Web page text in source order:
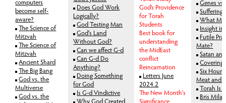
computers
become self-
aware?
The Science of
Mitzvah
The Science of
Mitzvah
Ancient Shard
The Big Bang
God vs. the
Multiverse
God vs. the
Does God Work
Logically?
God Testing Man
God's Land
Without God?
Can we affect G-d
Can G-d Do
Anything?
Doing Something
for God
Is G-d Vindictive
Why God Created
God’s Providence
for Torah
Students
Best book for
understanding
the MidEast
conflict
Reincarnation
Letters June
2024.2
The New Month's
Significance
Genes
Suffering
What
Insight
Futile
Mate?
Satan
Covering
Six
Meat and
Torah Is
Bris Mila